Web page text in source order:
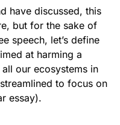
have discussed, this
but for the sake of
speech, let’s define
at harming a
our ecosystems in
to focus on
essay).